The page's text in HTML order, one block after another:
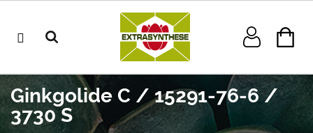
Ginkgolide C / 15291-76-6 /
3730 S